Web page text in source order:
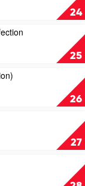
24
25
26
27